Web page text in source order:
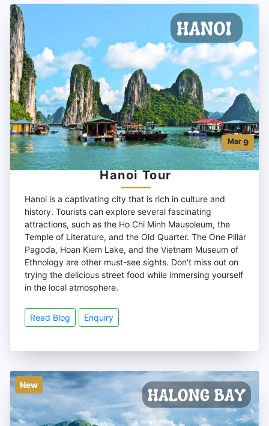
Mar 9
Hanoi Tour
Hanoi is a captivating city that is rich in culture and
history. Tourists can explore several fascinating
attractions, such as the Ho Chi Minh Mausoleum, the
Temple of Literature, and the Old Quarter. The One Pillar
Pagoda, Hoan Kiem Lake, and the Vietnam Museum of
Ethnology are other must-see sights. Don't miss out on
trying the delicious street food while immersing yourself
in the local atmosphere.
Read Blog Enquiry
New